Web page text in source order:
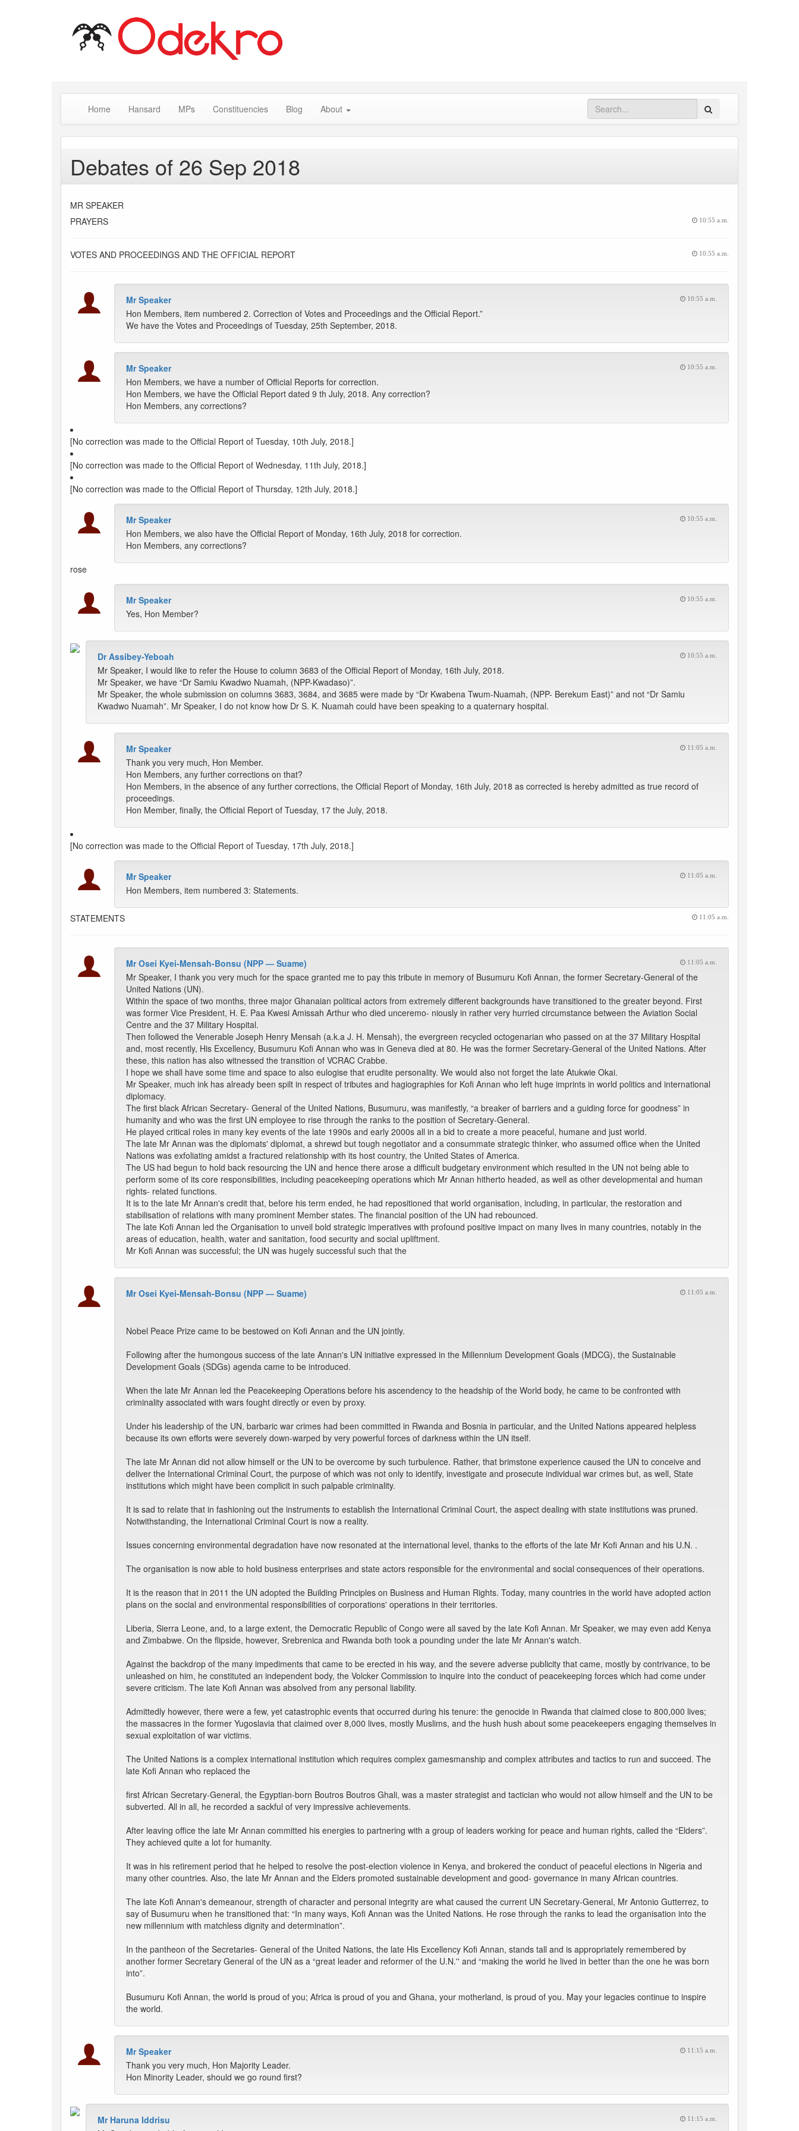
Home Hansard MPs Constituencies Blog About
Debates of 26 Sep 2018
MR SPEAKER
PRAYERS
10:55 a.m.
VOTES AND PROCEEDINGS AND THE OFFICIAL REPORT 10:55 a.m.
Mr Speaker 10:55 a.m.
Hon Members, item numbered 2. Correction of Votes and Proceedings and the Official Report.”
We have the Votes and Proceedings of Tuesday, 25th September, 2018.
Mr Speaker 10:55 a.m.
Hon Members, we have a number of Official Reports for correction.
Hon Members, we have the Official Report dated 9 th July, 2018. Any correction?
Hon Members, any corrections?
[No correction was made to the Official Report of Tuesday, 10th July, 2018.]
[No correction was made to the Official Report of Wednesday, 11th July, 2018.]
[No correction was made to the Official Report of Thursday, 12th July, 2018.]
Mr Speaker 10:55 a.m.
Hon Members, we also have the Official Report of Monday, 16th July, 2018 for correction.
Hon Members, any corrections?
rose
Mr Speaker 10:55 a.m.
Yes, Hon Member?
Dr Assibey-Yeboah 10:55 a.m.
Mr Speaker, I would like to refer the House to column 3683 of the Official Report of Monday, 16th July, 2018.
Mr Speaker, we have “Dr Samiu Kwadwo Nuamah, (NPP-Kwadaso)”.
Mr Speaker, the whole submission on columns 3683, 3684, and 3685 were made by “Dr Kwabena Twum-Nuamah, (NPP- Berekum East)” and not “Dr Samiu
Kwadwo Nuamah”. Mr Speaker, I do not know how Dr S. K. Nuamah could have been speaking to a quaternary hospital.
Mr Speaker 11:05 a.m.
Thank you very much, Hon Member.
Hon Members, any further corrections on that?
Hon Members, in the absence of any further corrections, the Official Report of Monday, 16th July, 2018 as corrected is hereby admitted as true record of
proceedings.
Hon Member, finally, the Official Report of Tuesday, 17 the July, 2018.
[No correction was made to the Official Report of Tuesday, 17th July, 2018.]
Mr Speaker 11:05 a.m.
Hon Members, item numbered 3: Statements.
STATEMENTS 11:05 a.m.
Mr Osei Kyei-Mensah-Bonsu (NPP — Suame) 11:05 a.m.
Mr Speaker, I thank you very much for the space granted me to pay this tribute in memory of Busumuru Kofi Annan, the former Secretary-General of the
United Nations (UN).
Within the space of two months, three major Ghanaian political actors from extremely different backgrounds have transitioned to the greater beyond. First
was former Vice President, H. E. Paa Kwesi Amissah Arthur who died unceremo- niously in rather very hurried circumstance between the Aviation Social
Centre and the 37 Military Hospital.
Then followed the Venerable Joseph Henry Mensah (a.k.a J. H. Mensah), the evergreen recycled octogenarian who passed on at the 37 Military Hospital
and, most recently, His Excellency, Busumuru Kofi Annan who was in Geneva died at 80. He was the former Secretary-General of the United Nations. After
these, this nation has also witnessed the transition of VCRAC Crabbe.
I hope we shall have some time and space to also eulogise that erudite personality. We would also not forget the late Atukwie Okai.
Mr Speaker, much ink has already been spilt in respect of tributes and hagiographies for Kofi Annan who left huge imprints in world politics and international
diplomacy.
The first black African Secretary- General of the United Nations, Busumuru, was manifestly, “a breaker of barriers and a guiding force for goodness” in
humanity and who was the first UN employee to rise through the ranks to the position of Secretary-General.
He played critical roles in many key events of the late 1990s and early 2000s all in a bid to create a more peaceful, humane and just world.
The late Mr Annan was the diplomats' diplomat, a shrewd but tough negotiator and a consummate strategic thinker, who assumed office when the United
Nations was exfoliating amidst a fractured relationship with its host country, the United States of America.
The US had begun to hold back resourcing the UN and hence there arose a difficult budgetary environment which resulted in the UN not being able to
perform some of its core responsibilities, including peacekeeping operations which Mr Annan hitherto headed, as well as other developmental and human
rights- related functions.
It is to the late Mr Annan's credit that, before his term ended, he had repositioned that world organisation, including, in particular, the restoration and
stabilisation of relations with many prominent Member states. The financial position of the UN had rebounced.
The late Kofi Annan led the Organisation to unveil bold strategic imperatives with profound positive impact on many lives in many countries, notably in the
areas of education, health, water and sanitation, food security and social upliftment.
Mr Kofi Annan was successful; the UN was hugely successful such that the
Mr Osei Kyei-Mensah-Bonsu (NPP — Suame) 11:05 a.m.
Nobel Peace Prize came to be bestowed on Kofi Annan and the UN jointly.
Following after the humongous success of the late Annan's UN initiative expressed in the Millennium Development Goals (MDCG), the Sustainable
Development Goals (SDGs) agenda came to be introduced.
When the late Mr Annan led the Peacekeeping Operations before his ascendency to the headship of the World body, he came to be confronted with
criminality associated with wars fought directly or even by proxy.
Under his leadership of the UN, barbaric war crimes had been committed in Rwanda and Bosnia in particular, and the United Nations appeared helpless
because its own efforts were severely down-warped by very powerful forces of darkness within the UN itself.
The late Mr Annan did not allow himself or the UN to be overcome by such turbulence. Rather, that brimstone experience caused the UN to conceive and
deliver the International Criminal Court, the purpose of which was not only to identify, investigate and prosecute individual war crimes but, as well, State
institutions which might have been complicit in such palpable criminality.
It is sad to relate that in fashioning out the instruments to establish the International Criminal Court, the aspect dealing with state institutions was pruned.
Notwithstanding, the International Criminal Court is now a reality.
Issues concerning environmental degradation have now resonated at the international level, thanks to the efforts of the late Mr Kofi Annan and his U.N. .
The organisation is now able to hold business enterprises and state actors responsible for the environmental and social consequences of their operations.
It is the reason that in 2011 the UN adopted the Building Principles on Business and Human Rights. Today, many countries in the world have adopted action
plans on the social and environmental responsibilities of corporations' operations in their territories.
Liberia, Sierra Leone, and, to a large extent, the Democratic Republic of Congo were all saved by the late Kofi Annan. Mr Speaker, we may even add Kenya
and Zimbabwe. On the flipside, however, Srebrenica and Rwanda both took a pounding under the late Mr Annan's watch.
Against the backdrop of the many impediments that came to be erected in his way, and the severe adverse publicity that came, mostly by contrivance, to be
unleashed on him, he constituted an independent body, the Volcker Commission to inquire into the conduct of peacekeeping forces which had come under
severe criticism. The late Kofi Annan was absolved from any personal liability.
Admittedly however, there were a few, yet catastrophic events that occurred during his tenure: the genocide in Rwanda that claimed close to 800,000 lives;
the massacres in the former Yugoslavia that claimed over 8,000 lives, mostly Muslims, and the hush hush about some peacekeepers engaging themselves in
sexual exploitation of war victims.
The United Nations is a complex international institution which requires complex gamesmanship and complex attributes and tactics to run and succeed. The
late Kofi Annan who replaced the
first African Secretary-General, the Egyptian-born Boutros Boutros Ghali, was a master strategist and tactician who would not allow himself and the UN to be
subverted. All in all, he recorded a sackful of very impressive achievements.
After leaving office the late Mr Annan committed his energies to partnering with a group of leaders working for peace and human rights, called the “Elders”.
They achieved quite a lot for humanity.
It was in his retirement period that he helped to resolve the post-election violence in Kenya, and brokered the conduct of peaceful elections in Nigeria and
many other countries. Also, the late Mr Annan and the Elders promoted sustainable development and good- governance in many African countries.
The late Kofi Annan's demeanour, strength of character and personal integrity are what caused the current UN Secretary-General, Mr Antonio Gutterrez, to
say of Busumuru when he transitioned that: “In many ways, Kofi Annan was the United Nations. He rose through the ranks to lead the organisation into the
new millennium with matchless dignity and determination”.
In the pantheon of the Secretaries- General of the United Nations, the late His Excellency Kofi Annan, stands tall and is appropriately remembered by
another former Secretary General of the UN as a “great leader and reformer of the U.N.'' and “making the world he lived in better than the one he was born
into”.
Busumuru Kofi Annan, the world is proud of you; Africa is proud of you and Ghana, your motherland, is proud of you. May your legacies continue to inspire
the world.
Mr Speaker 11:15 a.m.
Thank you very much, Hon Majority Leader.
Hon Minority Leader, should we go round first?
Mr Haruna Iddrisu 11:15 a.m.